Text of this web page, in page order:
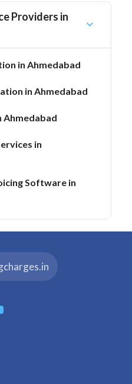
Providers in
in Ahmedabad
in Ahmedabad
Ahmedabad
in
Software in